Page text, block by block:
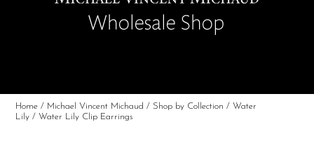
Home / Michael Vincent Michaud / Shop by Collection / Water
Lily / Water Lily Clip Earrings